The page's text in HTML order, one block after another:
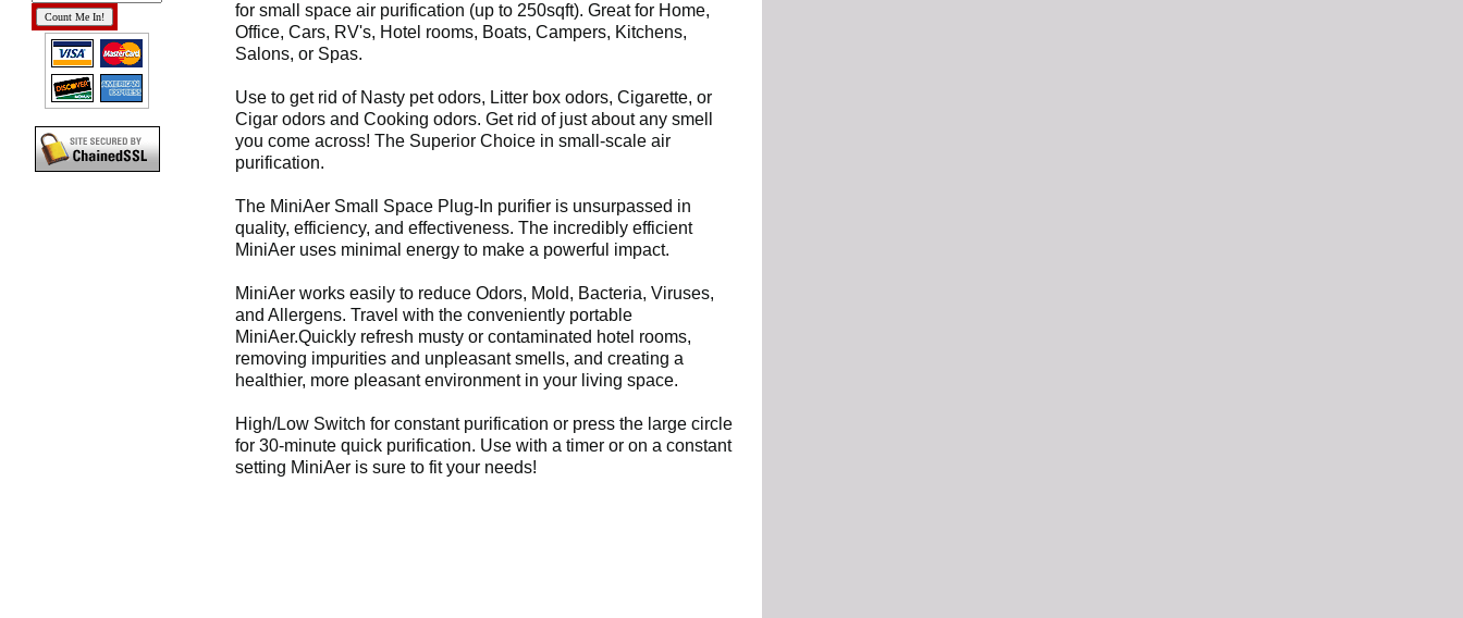
for small space air purification (up to 250sqft). Great for Home,
Office, Cars, RV's, Hotel rooms, Boats, Campers, Kitchens,
Salons, or Spas.
Use to get rid of Nasty pet odors, Litter box odors, Cigarette, or
Cigar odors and Cooking odors. Get rid of just about any smell
you come across! The Superior Choice in small-scale air
purification.
The MiniAer Small Space Plug-In purifier is unsurpassed in
quality, efficiency, and effectiveness. The incredibly efficient
MiniAer uses minimal energy to make a powerful impact.
MiniAer works easily to reduce Odors, Mold, Bacteria, Viruses,
and Allergens. Travel with the conveniently portable
MiniAer.Quickly refresh musty or contaminated hotel rooms,
removing impurities and unpleasant smells, and creating a
healthier, more pleasant environment in your living space.
High/Low Switch for constant purification or press the large circle
for 30-minute quick purification. Use with a timer or on a constant
setting MiniAer is sure to fit your needs!